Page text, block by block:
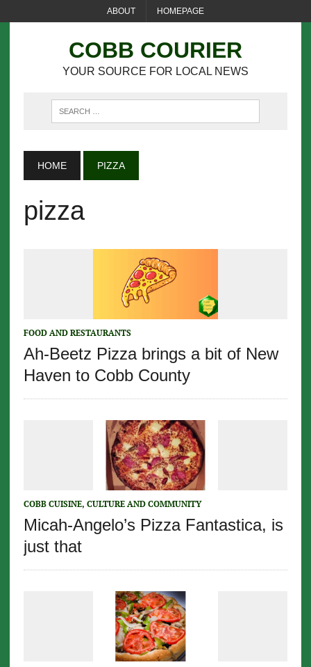
ABOUT HOMEPAGE
COBB COURIER
YOUR SOURCE FOR LOCAL NEWS
HOME PIZZA
pizza
FOOD AND RESTAURANTS
Ah-Beetz Pizza brings a bit of New
Haven to Cobb County
COBB CUISINE, CULTURE AND COMMUNITY
Micah-Angelo’s Pizza Fantastica, is
just that